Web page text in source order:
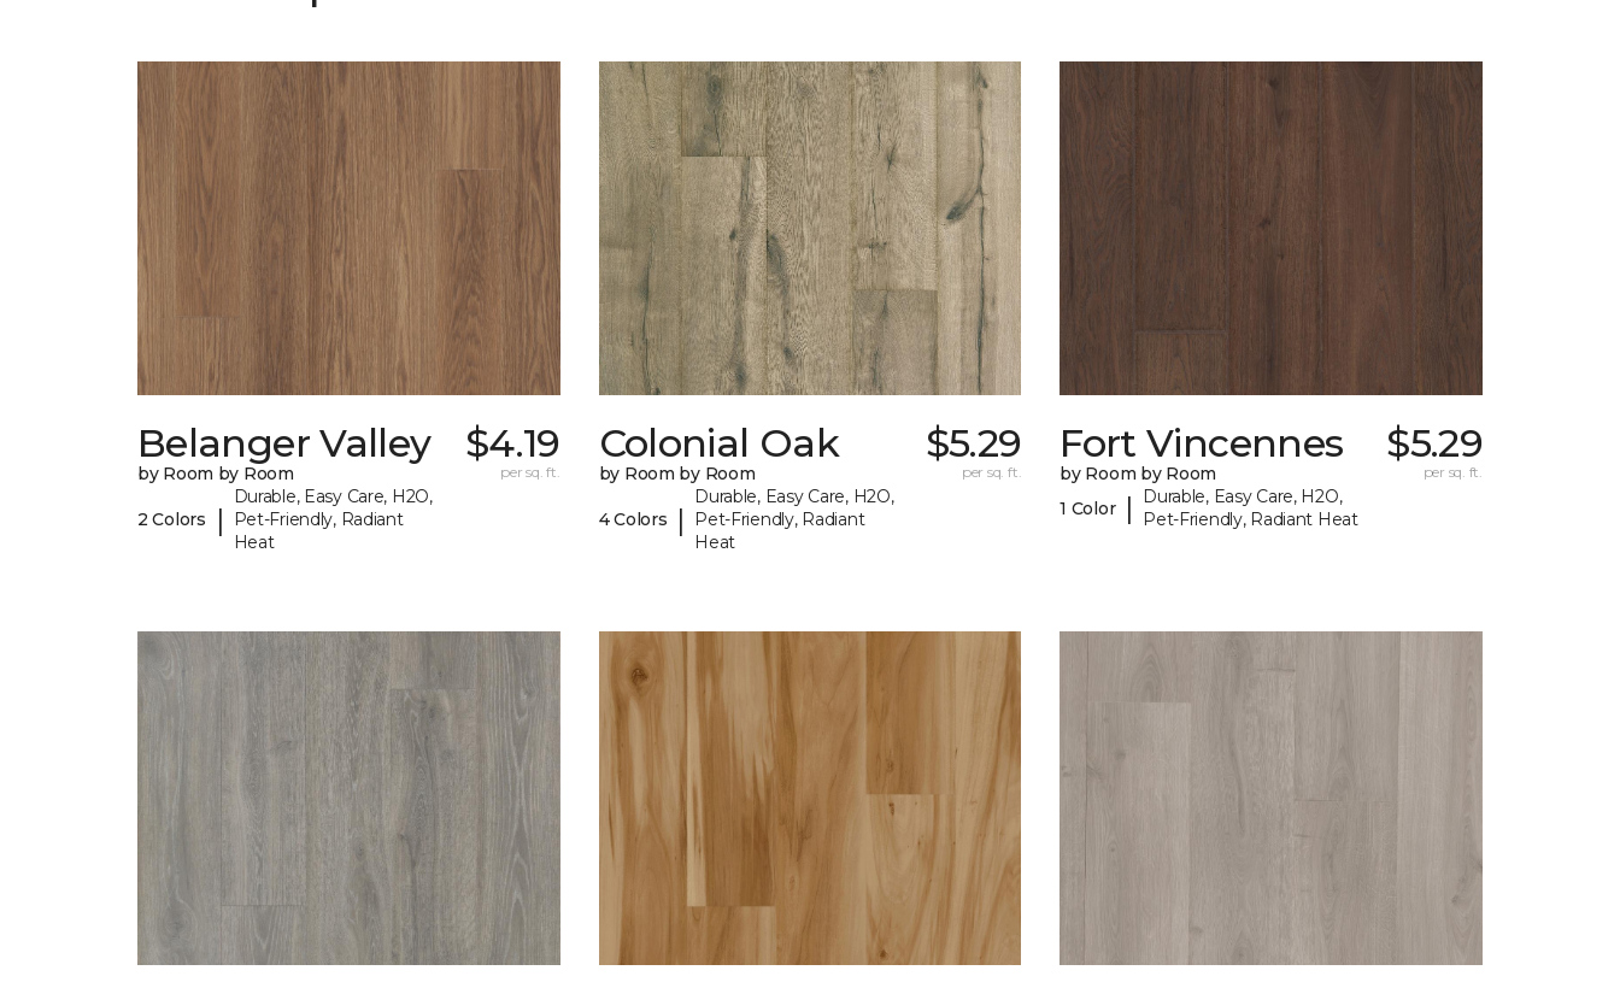
Belanger Valley
by Room by Room
2 Colors |
Durable, Easy Care, H2O,
Pet-Friendly, Radiant
Heat
$4.19
per sq. ft.
Colonial Oak
by Room by Room
4 Colors |
Durable, Easy Care, H2O,
Pet-Friendly, Radiant
Heat
$5.29
per sq. ft.
Fort Vincennes
by Room by Room
1 Color |
Durable, Easy Care, H2O,
Pet-Friendly, Radiant Heat
$5.29
per sq. ft.